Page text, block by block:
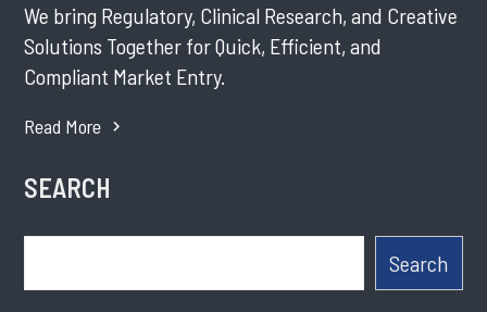
We bring Regulatory, Clinical Research, and Creative
Solutions Together for Quick, Efficient, and
Compliant Market Entry.
Read More
SEARCH
Search